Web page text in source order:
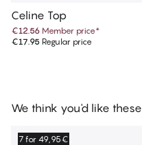
Celine Top
€12.56 Member price*
€17.95 Regular price
We think you'd like these
7 for 49,95€